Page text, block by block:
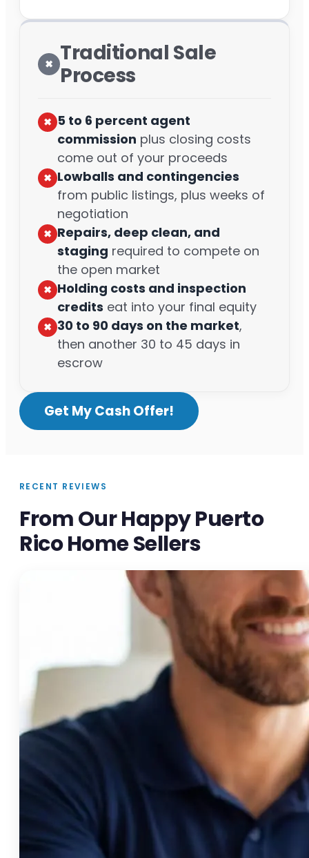
✖︎ Traditional Sale
Process
✖︎ 5 to 6 percent agent
commission plus closing costs
come out of your proceeds
✖︎ Lowballs and contingencies
from public listings, plus weeks of
negotiation
✖︎ Repairs, deep clean, and
staging required to compete on
the open market
✖︎ Holding costs and inspection
credits eat into your final equity
✖︎ 30 to 90 days on the market,
then another 30 to 45 days in
escrow
Get My Cash Offer!
RECENT REVIEWS
From Our Happy Puerto
Rico Home Sellers